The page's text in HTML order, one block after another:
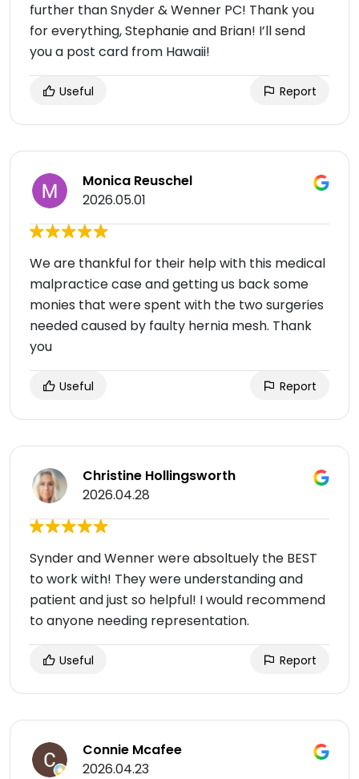
further than Snyder & Wenner PC! Thank you
for everything, Stephanie and Brian! I’ll send
you a post card from Hawaii!
Useful Report
Monica Reuschel
2026.05.01
We are thankful for their help with this medical
malpractice case and getting us back some
monies that were spent with the two surgeries
needed caused by faulty hernia mesh. Thank
you
Useful Report
Christine Hollingsworth
2026.04.28
Synder and Wenner were absoltuely the BEST
to work with! They were understanding and
patient and just so helpful! I would recommend
to anyone needing representation.
Useful Report
Connie Mcafee
2026.04.23